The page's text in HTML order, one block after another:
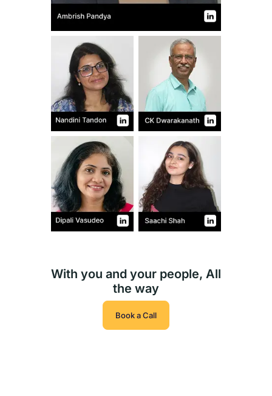
With you and your people, All
the way
Book a Call